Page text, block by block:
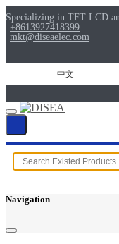
Specializing in TFT LCD
+8613927418399
mkt@diseaelec.com
中文
Navigation